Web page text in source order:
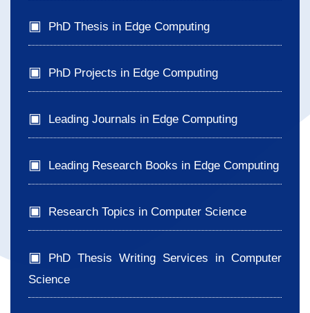
PhD Thesis in Edge Computing
PhD Projects in Edge Computing
Leading Journals in Edge Computing
Leading Research Books in Edge Computing
Research Topics in Computer Science
PhD Thesis Writing Services in Computer
Science